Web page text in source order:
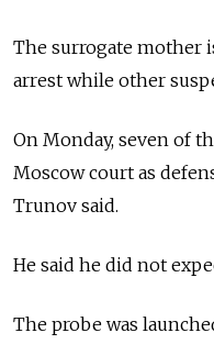
The surrogate mother
arrest while other
On Monday, seven of
Moscow court as
Trunov said.
He said he did not
The probe was